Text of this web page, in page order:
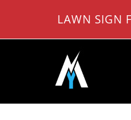
content
LAWN SIGN